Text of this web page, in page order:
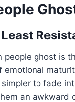
people ghost is
emotional
to fade
an awkward